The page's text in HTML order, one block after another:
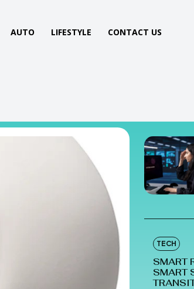
AUTO LIFESTYLE CONTACT US
TECH
SMART
SMART